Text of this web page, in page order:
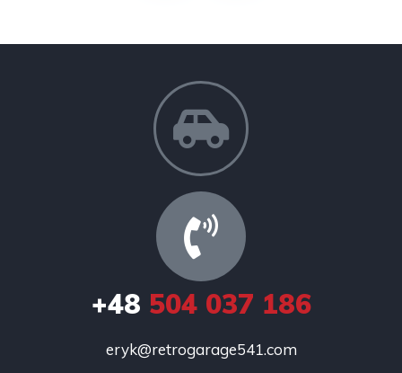
+48 504 037 186
eryk@retrogarage541.com